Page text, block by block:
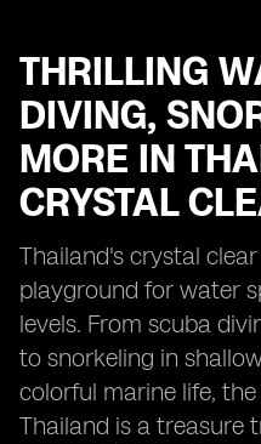
THRILLING
DIVING,
MORE IN
CRYSTAL
Thailand's crystal
playground for water
levels. From scuba
to snorkeling in
colorful marine life,
Thailand is a treasure